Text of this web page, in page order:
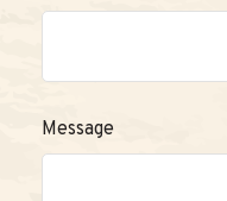
Message